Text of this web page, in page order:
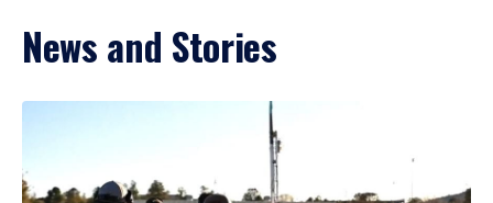
News and Stories